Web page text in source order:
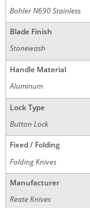
Bohler N690 Stainless
Blade Finish
Stonewash
Handle Material
Aluminum
Lock Type
Button Lock
Fixed / Folding
Folding Knives
Manufacturer
Reate Knives